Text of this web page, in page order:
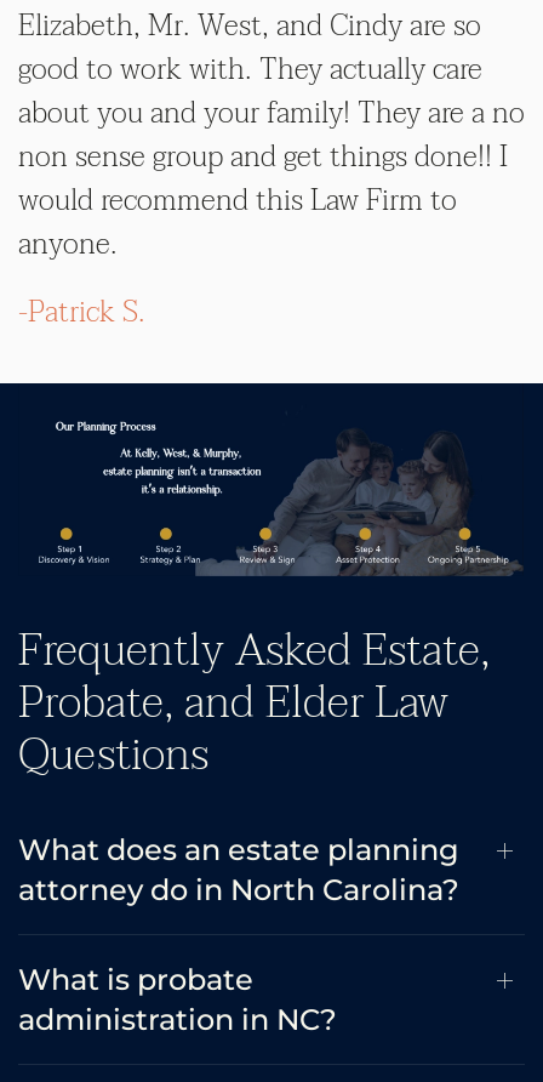
Elizabeth, Mr. West, and Cindy are so
good to work with. They actually care
about you and your family! They are a no
non sense group and get things done!! I
would recommend this Law Firm to
anyone.
-Patrick S.
Frequently Asked Estate,
Probate, and Elder Law
Questions
What does an estate planning
attorney do in North Carolina?
What is probate
administration in NC?